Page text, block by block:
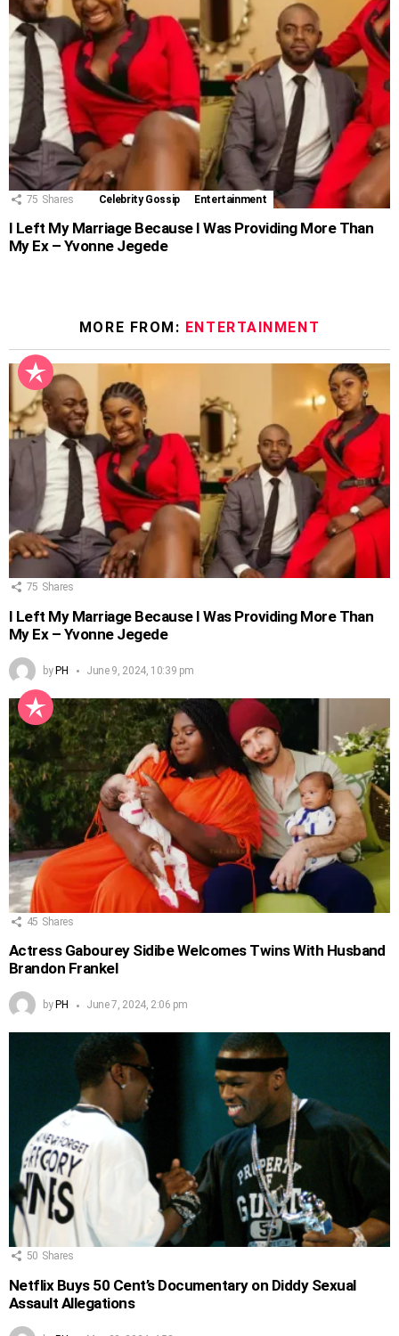
75 Shares Celebrity Gossip Entertainment
I Left My Marriage Because I Was Providing More Than
My Ex – Yvonne Jegede
MORE FROM: ENTERTAINMENT
75 Shares
I Left My Marriage Because I Was Providing More Than
My Ex – Yvonne Jegede
byPH June 9, 2024, 10:39 pm
45 Shares
Actress Gabourey Sidibe Welcomes Twins With Husband
Brandon Frankel
by PH June 7, 2024, 2:06 pm
50 Shares
Netflix Buys 50 Cent’s Documentary on Diddy Sexual
Assault Allegations